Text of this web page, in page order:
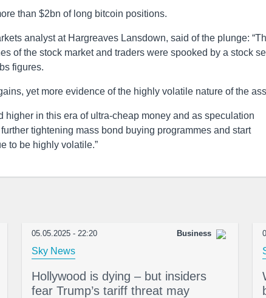
than $2bn of long bitcoin positions.
analyst at Hargreaves Lansdown, said of the plunge:
of the stock market and traders were spooked by a stock sell
figures.
yet more evidence of the highly volatile nature of the
higher in this era of ultra-cheap money and as speculation
tightening mass bond buying programmes and start
to be highly volatile.”
05.05.2025 - 22:20 Business
Sky News
Hollywood is dying – but insiders
fear Trump’s tariff threat may